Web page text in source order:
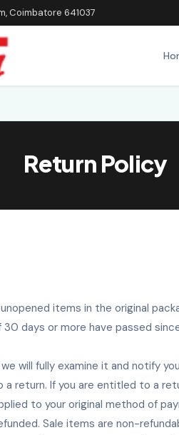
Coimbatore 641037
Return Policy
items in the original
days or more have passed
will fully examine it and notify
return. If you are entitled to a
to your original method of
Sale items are non-